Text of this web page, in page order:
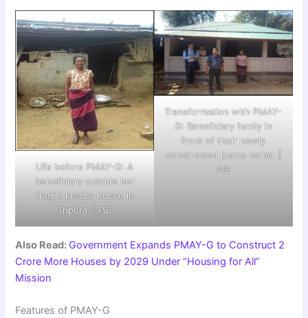
Life before PMAY-G: A
beneficiary outside her
fragile kutcha house in
Tripura. |PIB
Transformation with PMAY-
G: Beneficiary family in
front of their newly
constructed pucca home. |
PIB
Also Read: Government Expands PMAY-G to Construct 2
Crore More Houses by 2029 Under “Housing for All”
Mission
Features of PMAY-G